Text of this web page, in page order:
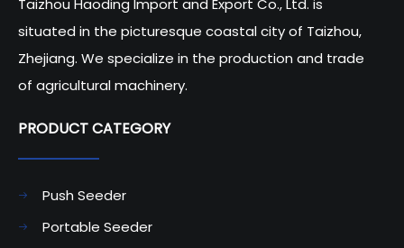
Taizhou Haoding Import and Export Co., Ltd. is
situated in the picturesque coastal city of Taizhou,
Zhejiang. We specialize in the production and trade
of agricultural machinery.
PRODUCT CATEGORY​​​​​​​
Push Seeder
Portable Seeder